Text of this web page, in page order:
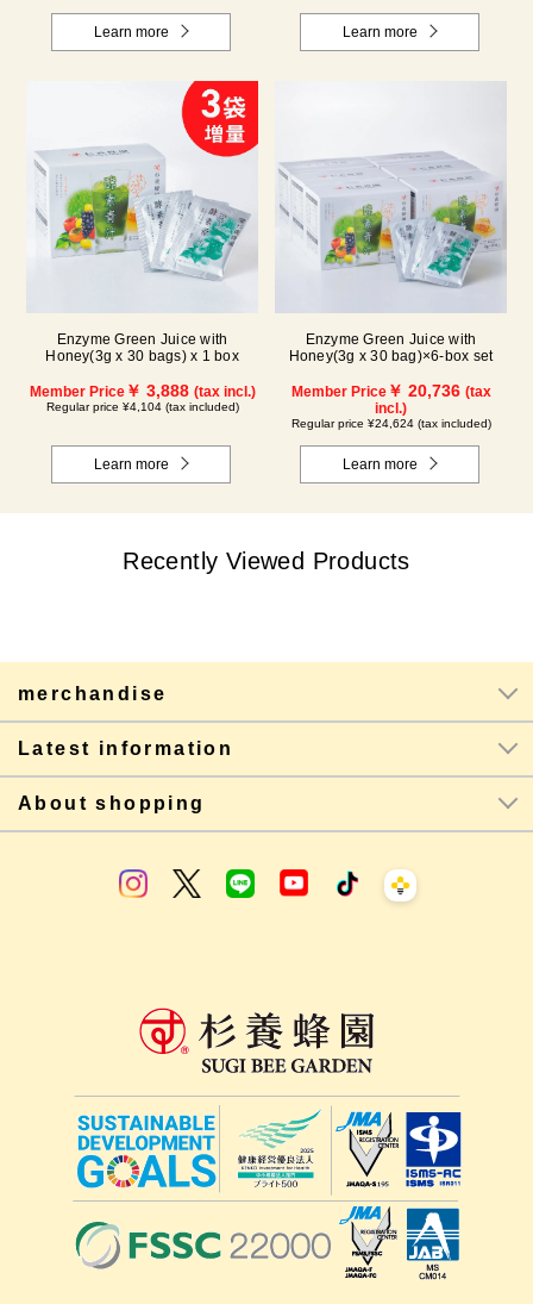
Learn more Learn more
Enzyme Green Juice with
Honey(3g x 30 bags) x 1 box
Member Price￥ 3,888 (tax incl.)
Regular price ¥4,104 (tax included)
Learn more
Enzyme Green Juice with
Honey(3g x 30 bag)×6-box set
Member Price￥ 20,736 (tax
incl.)
Regular price ¥24,624 (tax included)
Learn more
Recently Viewed Products
merchandise
Latest information
About shopping